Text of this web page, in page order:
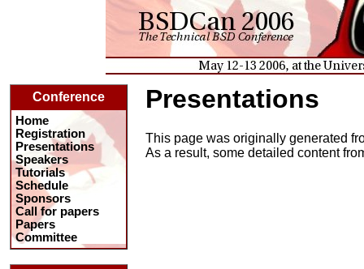
Conference
Home
Registration
Presentations
Speakers
Tutorials
Schedule
Sponsors
Call for papers
Papers
Committee
Presentations
This page was originally generated
As a result, some detailed content